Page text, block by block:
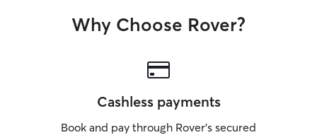
Why Choose Rover?
Cashless payments
Book and pay through Rover’s secured